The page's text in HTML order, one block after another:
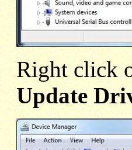
Right click
Update